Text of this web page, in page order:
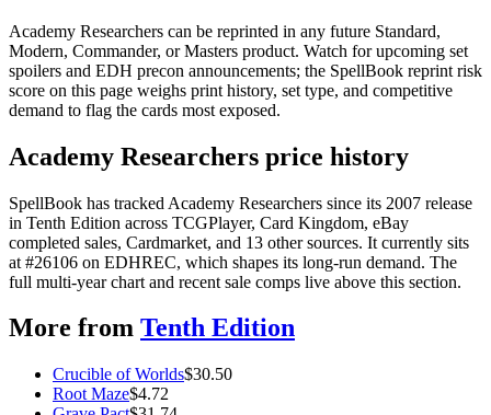
Academy Researchers can be reprinted in any future Standard,
Modern, Commander, or Masters product. Watch for upcoming set
spoilers and EDH precon announcements; the SpellBook reprint risk
score on this page weighs print history, set type, and competitive
demand to flag the cards most exposed.
Academy Researchers price history
SpellBook has tracked Academy Researchers since its 2007 release
in Tenth Edition across TCGPlayer, Card Kingdom, eBay
completed sales, Cardmarket, and 13 other sources. It currently sits
at #26106 on EDHREC, which shapes its long-run demand. The
full multi-year chart and recent sale comps live above this section.
More from Tenth Edition
Crucible of Worlds$30.50
Root Maze$4.72